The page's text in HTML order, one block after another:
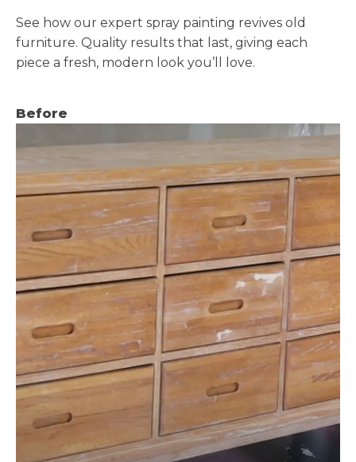
See how our expert spray painting revives old
furniture. Quality results that last, giving each
piece a fresh, modern look you’ll love.
Before